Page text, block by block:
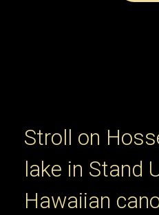
Stroll on
lake in Stand
Hawaiian